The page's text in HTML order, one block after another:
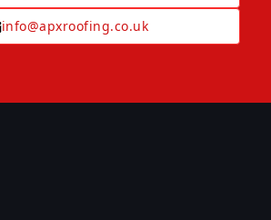
info@apxroofing.co.uk